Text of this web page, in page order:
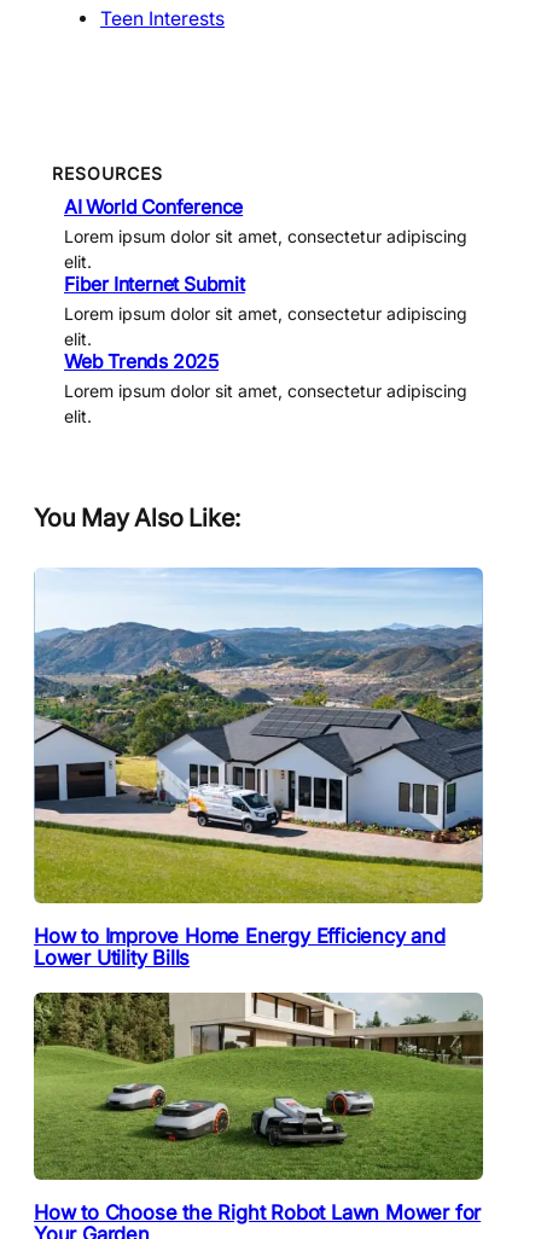
Teen Interests
RESOURCES
AI World Conference
Lorem ipsum dolor sit amet, consectetur adipiscing
elit.
Fiber Internet Submit
Lorem ipsum dolor sit amet, consectetur adipiscing
elit.
Web Trends 2025
Lorem ipsum dolor sit amet, consectetur adipiscing
elit.
You May Also Like:
How to Improve Home Energy Efficiency and
Lower Utility Bills
How to Choose the Right Robot Lawn Mower for